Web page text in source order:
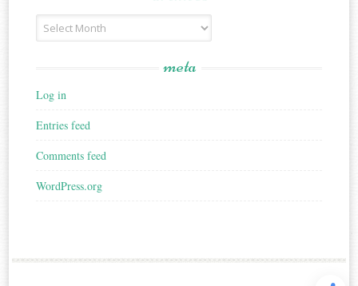
Archives
meta
Log in
Entries feed
Comments feed
WordPress.org